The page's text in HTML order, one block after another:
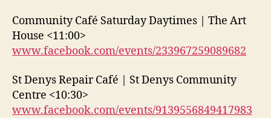
Community Café Saturday Daytimes | The Art
House <11:00>
www.facebook.com/events/233967259089682
St Denys Repair Café | St Denys Community
Centre <10:30>
www.facebook.com/events/9139556849417983